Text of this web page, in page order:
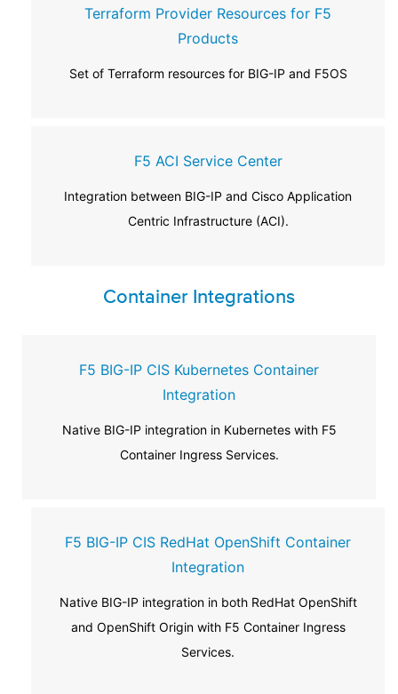
Terraform Provider Resources for F5
Products
Set of Terraform resources for BIG-IP and F5OS
F5 ACI Service Center
Integration between BIG-IP and Cisco Application
Centric Infrastructure (ACI).
Container Integrations
F5 BIG-IP CIS Kubernetes Container
Integration
Native BIG-IP integration in Kubernetes with F5
Container Ingress Services.
F5 BIG-IP CIS RedHat OpenShift Container
Integration
Native BIG-IP integration in both RedHat OpenShift
and OpenShift Origin with F5 Container Ingress
Services.